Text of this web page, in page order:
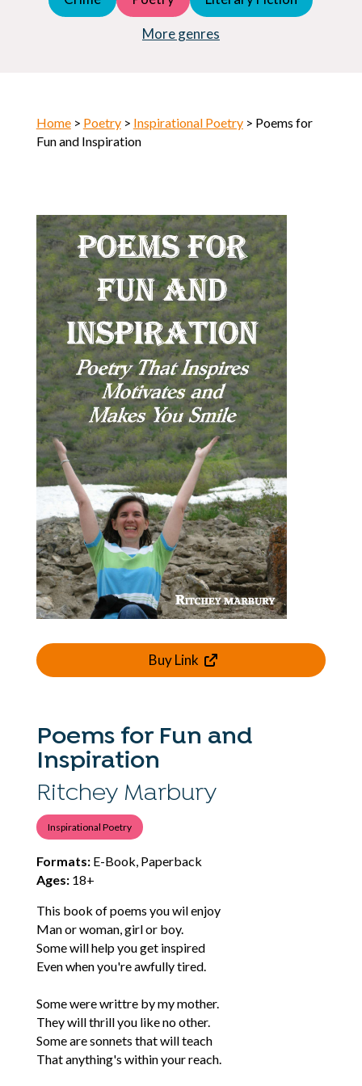
More genres
Horror
Home> Poetry> Inspirational Poetry> Poems for
Fun and Inspiration
Buy Link
Poems for Fun and
Inspiration
Ritchey Marbury
Inspirational Poetry
Formats:E-Book, Paperback
Ages:18+
This book of poems you wil enjoy
Man or woman, girl or boy.
Some will help you get inspired
Even when you're awfully tired.
Some were writtre by my mother.
They will thrill you like no other.
Some are sonnets that will teach
That anything's within your reach.